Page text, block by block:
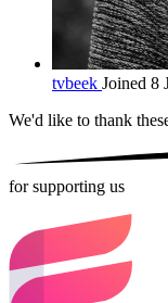
tvbeek Joined 8
We'd like to thank
for supporting us